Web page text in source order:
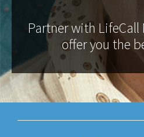
Partner with
offer you the